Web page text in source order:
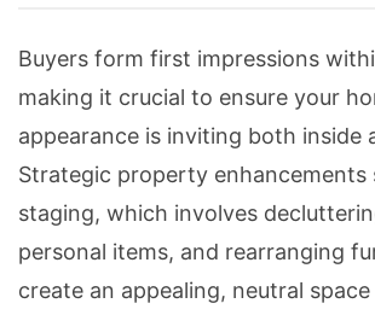
Buyers form first impressions
making it crucial to ensure your
appearance is inviting both inside
Strategic property
staging, which involves
personal items, and rearranging
create an appealing, neutral